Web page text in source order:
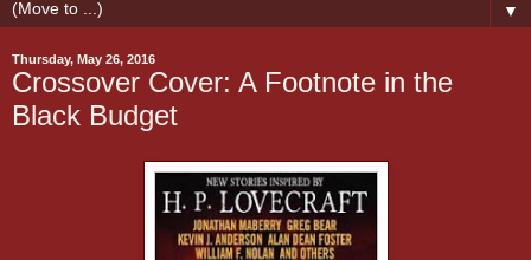
▼
Thursday, May 26, 2016
Crossover Cover: A Footnote in the
Black Budget